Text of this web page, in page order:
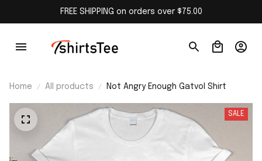
FREE SHIPPING on orders over $75.00
Home All products Not Angry Enough Gatvol Shirt
SALE